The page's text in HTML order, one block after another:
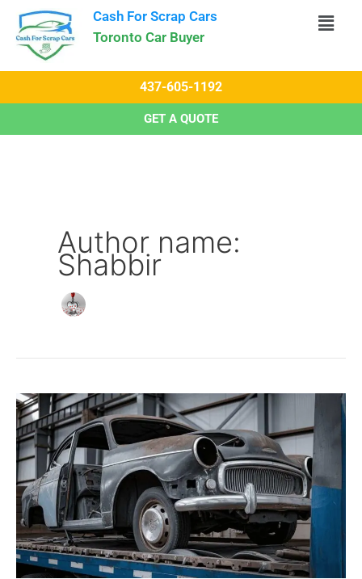
Skip
content
Cash For Scrap Cars​
Toronto Car Buyer
437-605-1192
GET A QUOTE
Author name:
Shabbir
Maximizing
Value:
Top-
Paying
Scrap
Cars